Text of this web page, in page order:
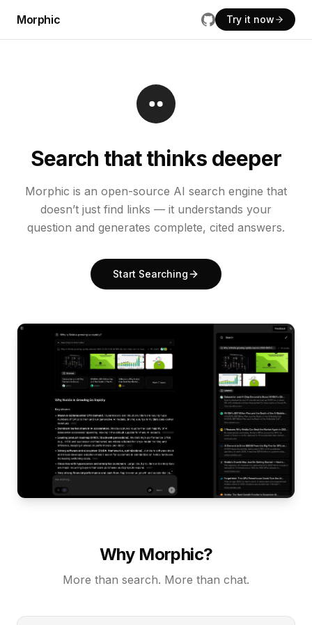
Morphic Try it now
Search that thinks deeper
Morphic is an open-source AI search engine that
doesn’t just find links — it understands your
question and generates complete, cited answers.
Start Searching
Why Morphic?
More than search. More than chat.